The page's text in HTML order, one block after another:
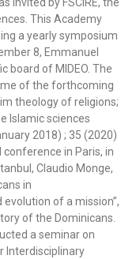
This Academy
a yearly symposium
8, Emmanuel
board of MIDEO. The
of the forthcoming
theology of religions;
Islamic sciences
2018) ; 35 (2020)
conference in Paris, in
Claudio Monge,
in
of a mission”,
of the Dominicans.
a seminar on
Interdisciplinary